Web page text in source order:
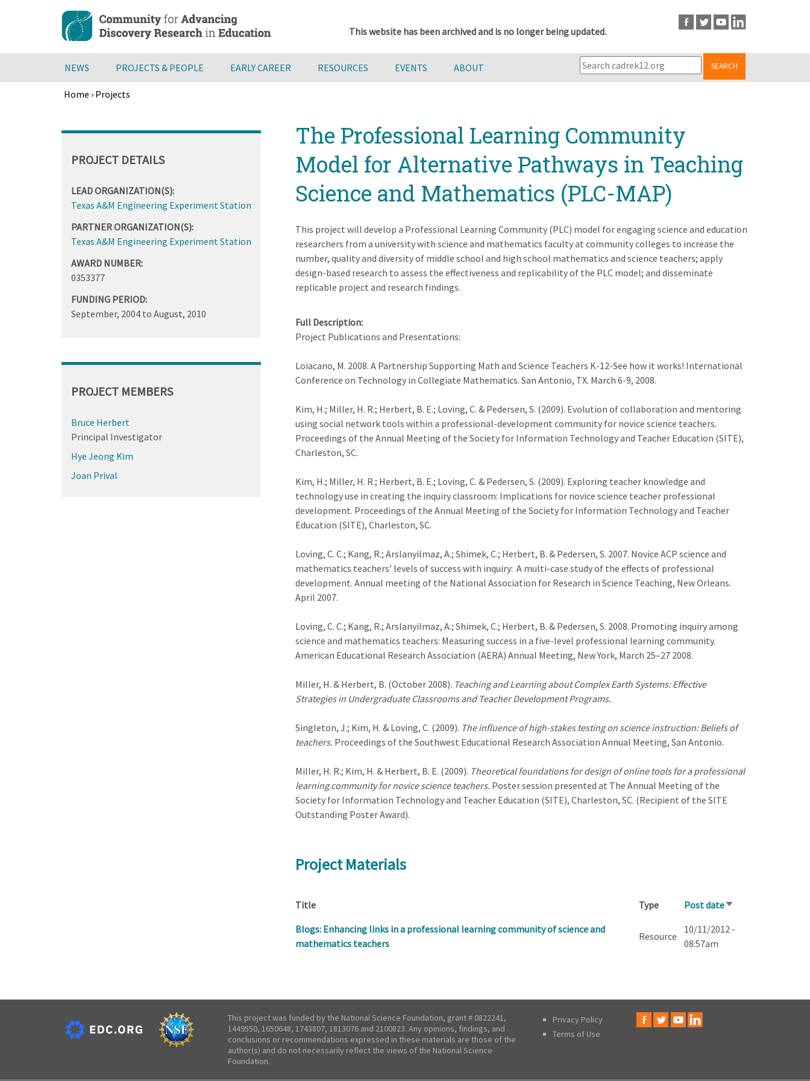
content
This website has been archived and is no longer being updated.
NEWS PROJECTS & PEOPLE EARLY CAREER RESOURCES EVENTS ABOUT SEARCH
Home › Projects
to
The Professional Learning Community
Model for Alternative Pathways in Teaching
Science and Mathematics (PLC-MAP)
This project will develop a Professional Learning Community (PLC) model for engaging science and education
researchers from a university with science and mathematics faculty at community colleges to increase the
number, quality and diversity of middle school and high school mathematics and science teachers; apply
design-based research to assess the effectiveness and replicability of the PLC model; and disseminate
replicable project and research findings.
Full Description
Project Publications and Presentations:
Loiacano, M. 2008. A Partnership Supporting Math and Science Teachers K-12-See how it works! International
Conference on Technology in Collegiate Mathematics. San Antonio, TX. March 6-9, 2008.
Kim, H.; Miller, H. R.; Herbert, B. E.; Loving, C. & Pedersen, S. (2009). Evolution of collaboration and mentoring
using social network tools within a professional-development community for novice science teachers.
Proceedings of the Annual Meeting of the Society for Information Technology and Teacher Education (SITE),
Charleston, SC.
Kim, H.; Miller, H. R.; Herbert, B. E.; Loving, C. & Pedersen, S. (2009). Exploring teacher knowledge and
technology use in creating the inquiry classroom: Implications for novice science teacher professional
development. Proceedings of the Annual Meeting of the Society for Information Technology and Teacher
Education (SITE), Charleston, SC.
Loving, C. C.; Kang, R.; Arslanyilmaz, A.; Shimek, C.; Herbert, B. & Pedersen, S. 2007. Novice ACP science and
mathematics teachers’ levels of success with inquiry: A multi-case study of the effects of professional
development. Annual meeting of the National Association for Research in Science Teaching, New Orleans.
April 2007.
Loving, C. C.; Kang, R.; Arslanyilmaz, A.; Shimek, C.; Herbert, B. & Pedersen, S. 2008. Promoting inquiry among
science and mathematics teachers: Measuring success in a five-level professional learning community.
American Educational Research Association (AERA) Annual Meeting, New York, March 25–27 2008.
Miller, H. & Herbert, B. (October 2008). Teaching and Learning about Complex Earth Systems: Effective
Strategies in Undergraduate Classrooms and Teacher Development Programs.
Singleton, J.; Kim, H. & Loving, C. (2009). The influence of high-stakes testing on science instruction: Beliefs of
teachers. Proceedings of the Southwest Educational Research Association Annual Meeting, San Antonio.
Miller, H. R.; Kim, H. & Herbert, B. E. (2009). Theoretical foundations for design of online tools for a professional
learning community for novice science teachers. Poster session presented at The Annual Meeting of the
Society for Information Technology and Teacher Education (SITE), Charleston, SC. (Recipient of the SITE
Outstanding Poster Award).
Project Materials
Title Type Post dateSort
Blogs: Enhancing links in a professional learning community of science and
mathematics teachers
Resource
10/11/2012 -
08:57am
PROJECT DETAILS
LEAD ORGANIZATION(S):
Texas A&M Engineering Experiment Station
PARTNER ORGANIZATION(S):
Texas A&M Engineering Experiment Station
AWARD NUMBER:
0353377
FUNDING PERIOD:
September, 2004to August, 2010
PROJECT MEMBERS
Bruce Herbert
Principal Investigator
Hye Jeong Kim
Joan Prival
This project was funded by the National Science Foundation, grant # 0822241,
1449550, 1650648, 1743807, 1813076 and 2100823. Any opinions, findings, and
conclusions or recommendations expressed in these materials are those of the
author(s) and do not necessarily reflect the views of the National Science
Foundation.
Privacy Policy
Terms of Use